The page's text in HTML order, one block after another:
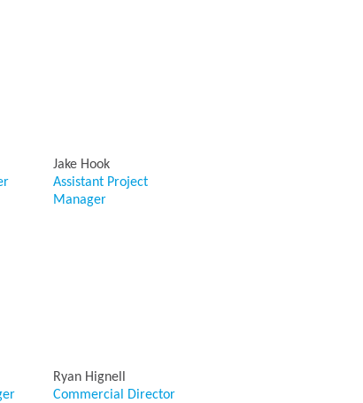
Jake Hook
Assistant Project
Manager
Ryan Hignell
Commercial Director